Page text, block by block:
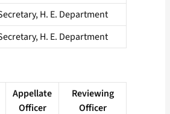
H. E. Department
H. E. Department
Appellate
Officer
Reviewing
Officer